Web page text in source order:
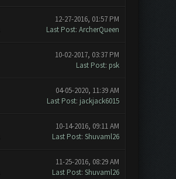
12-27-2016, 01:57 PM
Last Post: ArcherQueen
10-02-2017, 03:37 PM
Last Post: psk
04-05-2020, 11:39 AM
Last Post: jackjack6015
10-14-2016, 09:11 AM
Last Post: Shuvaml26
11-25-2016, 08:29 AM
Last Post: Shuvaml26